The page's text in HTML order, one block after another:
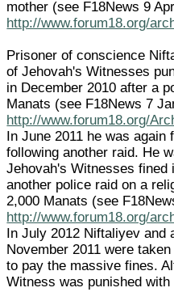
mother (see F18News 9
http://www.forum18.org/
Prisoner of conscience
of Jehovah's Witnesses
in December 2010 after a
Manats (see F18News 7
http://www.forum18.org/
In June 2011 he was again
following another raid. He
Jehovah's Witnesses fined
another police raid on a
2,000 Manats (see
http://www.forum18.org/
In July 2012 Niftaliyev and
November 2011 were
to pay the massive fines.
Witness was punished